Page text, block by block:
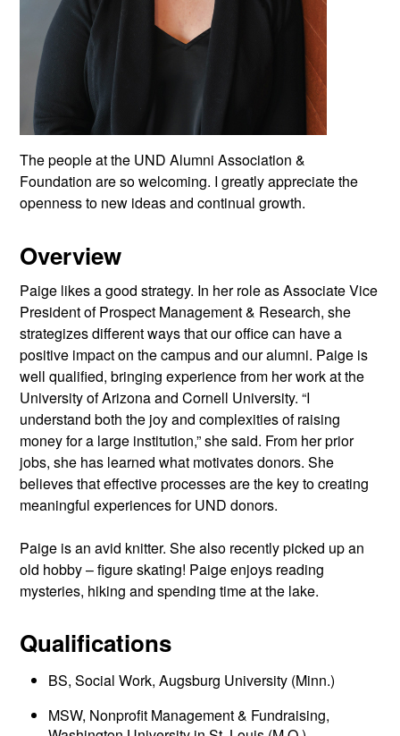
The people at the UND Alumni Association &
Foundation are so welcoming. I greatly appreciate the
openness to new ideas and continual growth.
Overview
Paige likes a good strategy. In her role as Associate Vice
President of Prospect Management & Research, she
strategizes different ways that our office can have a
positive impact on the campus and our alumni. Paige is
well qualified, bringing experience from her work at the
University of Arizona and Cornell University. “I
understand both the joy and complexities of raising
money for a large institution,” she said. From her prior
jobs, she has learned what motivates donors. She
believes that effective processes are the key to creating
meaningful experiences for UND donors.
Paige is an avid knitter. She also recently picked up an
old hobby – figure skating! Paige enjoys reading
mysteries, hiking and spending time at the lake.
Qualifications
BS, Social Work, Augsburg University (Minn.)
MSW, Nonprofit Management & Fundraising,